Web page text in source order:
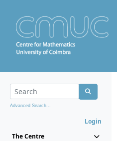
Advanced Search...
Login
The Centre